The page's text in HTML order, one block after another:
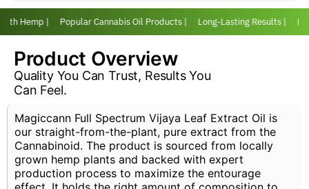
Hemp | Popular Cannabis Oil Products | Long-Lasting Results |
Product Overview
Quality You Can Trust, Results You
Can Feel.
Magiccann Full Spectrum Vijaya Leaf Extract Oil is
our straight-from-the-plant, pure extract from the
Cannabinoid. The product is sourced from locally
grown hemp plants and backed with expert
production process to maximize the entourage